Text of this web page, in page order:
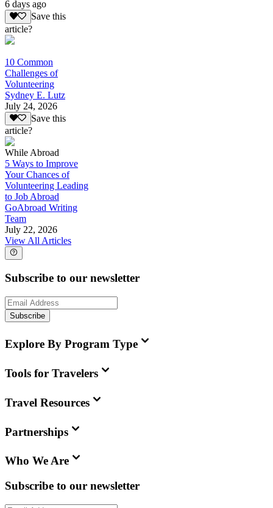
6 days ago
Save this
article?
10 Common
Challenges of
Volunteering
Sydney E. Lutz
July 24, 2026
Save this
article?
While Abroad
5 Ways to Improve
Your Chances of
Volunteering Leading
to Job Abroad
GoAbroad Writing
Team
July 22, 2026
View All Articles
Subscribe to our newsletter
Subscribe
Explore By Program Type
Tools for Travelers
Travel Resources
Partnerships
Who We Are
Subscribe to our newsletter